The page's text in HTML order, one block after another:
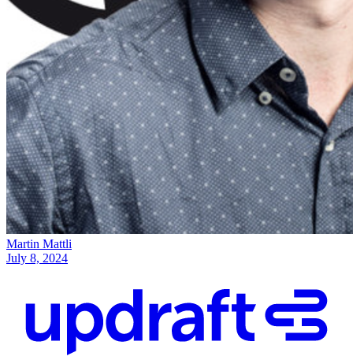
Martin Mattli
July 8, 2024